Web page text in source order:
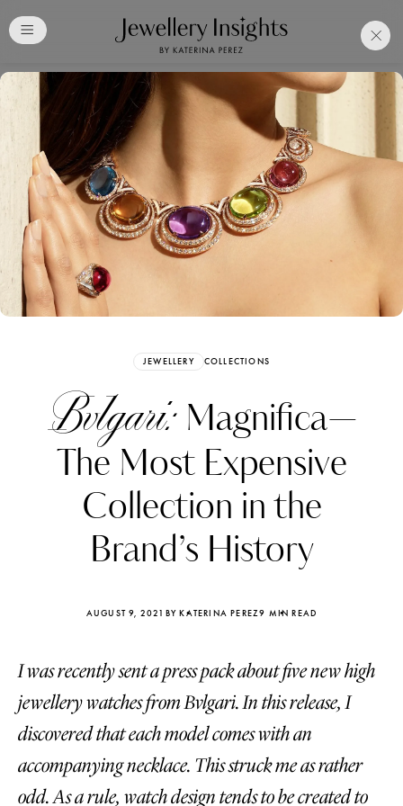
JEWELLERY COLLECTIONS
Bvlgari: Magnifica—
The Most Expensive
Collection in the
Brand’s History
AUGUST 9, 2021 BY KATERINA PEREZ9 MIN READ
I was recently sent a press pack about five new high
jewellery watches from Bvlgari. In this release, I
discovered that each model comes with an
accompanying necklace. This struck me as rather
odd. As a rule, watch design tends to be created to
Free Katerina PerezClub
Membership. Bookmark
Your Articles and Images
Easily
Katerina Perez
four days ago